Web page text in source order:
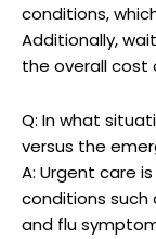
conditions,
Additionally,
the overall cost
Q: In what
versus the
A: Urgent care
conditions such
and flu